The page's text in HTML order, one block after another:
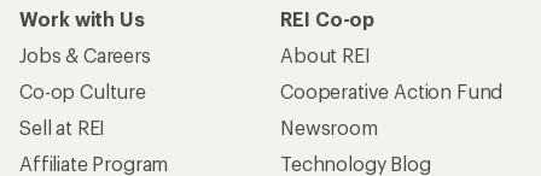
Work with Us
Jobs & Careers
Co-op Culture
Sell at REI
Affiliate Program
REI Co-op
About REI
Cooperative Action Fund
Newsroom
Technology Blog